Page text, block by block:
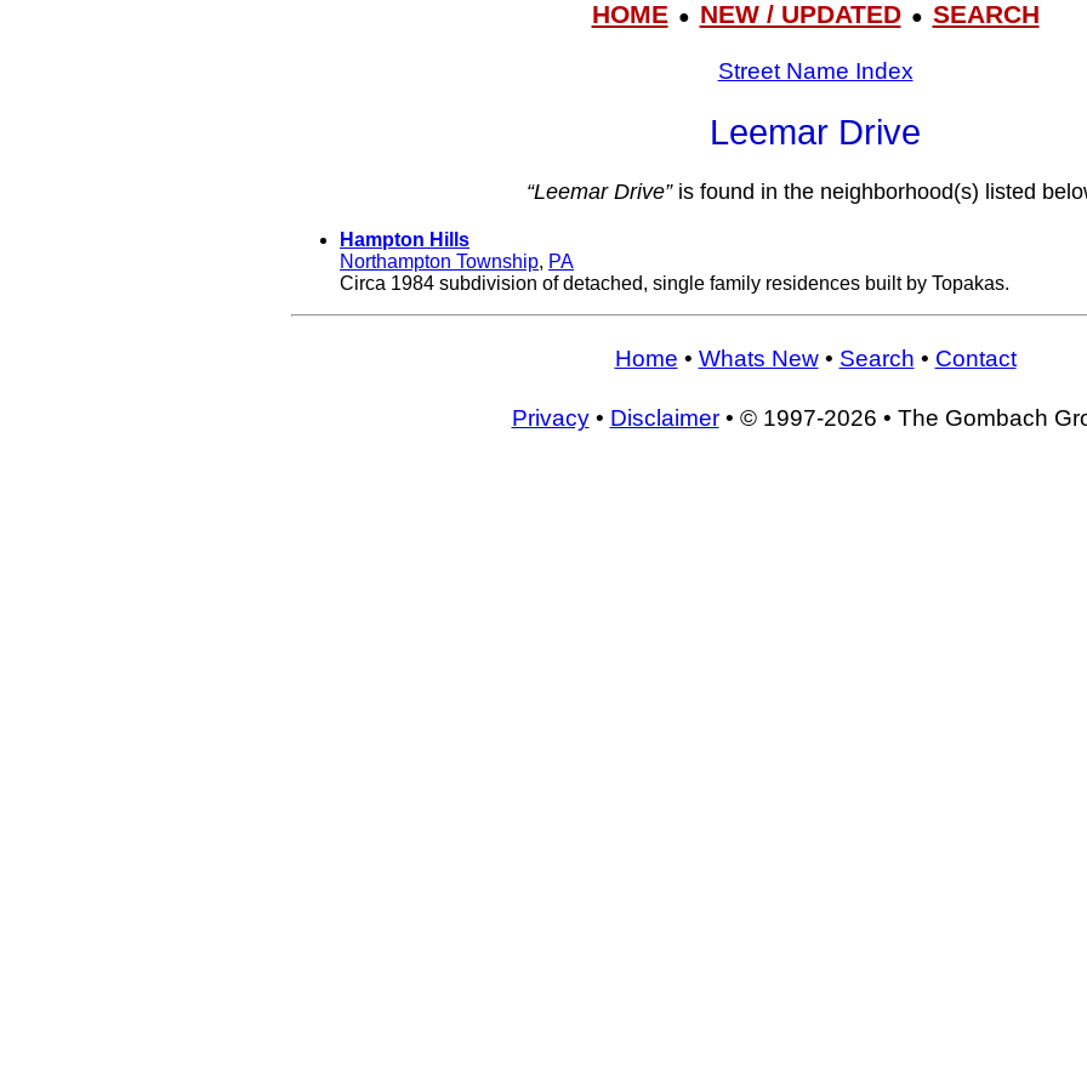
HOME● NEW / UPDATED● SEARCH
Street Name Index
Leemar Drive
“Leemar Drive”is found in the neighborhood(s) listed
Hampton Hills
Northampton Township, PA
Circa 1984 subdivision of detached, single family residences built by Topakas.
Home • Whats New• Search • Contact
Privacy• Disclaimer• © 1997-2026 • The Gombach